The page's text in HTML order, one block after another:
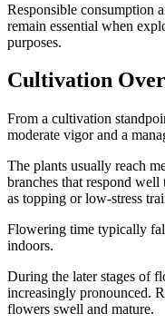
Responsible consumption
remain essential when
purposes.
Cultivation
From a cultivation
moderate vigor and a
The plants usually reach
branches that respond well
as topping or low-stress
Flowering time typically
indoors.
During the later stages of
increasingly pronounced.
flowers swell and mature.